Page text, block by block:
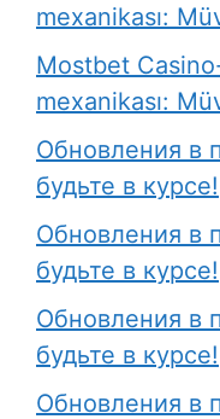
mexanikası:
Mostbet
mexanikası:
Обновления в
будьте в курсе!
Обновления в
будьте в курсе!
Обновления в
будьте в курсе!
Обновления в